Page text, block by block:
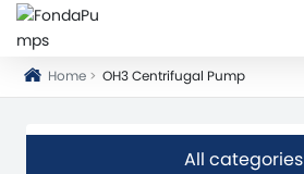
HOME
Home OH3 Centrifugal Pump
All categories